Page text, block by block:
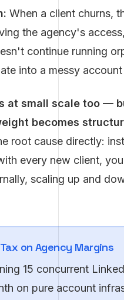
When a client churns,
the agency's
continue running
into a messy
at small scale too —
becomes
root cause directly:
every new client,
scaling up and
on Agency Margins
15 concurrent
on pure account